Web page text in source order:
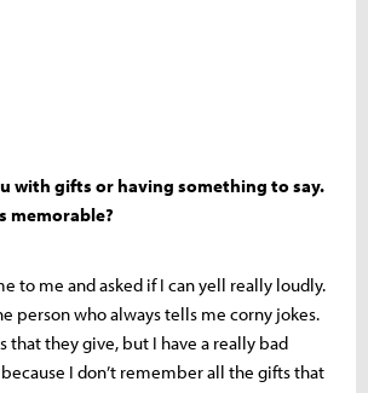
with gifts or having something to say.
memorable?
to me and asked if I can yell really loudly.
person who always tells me corny jokes.
that they give, but I have a really bad
I don’t remember all the gifts that